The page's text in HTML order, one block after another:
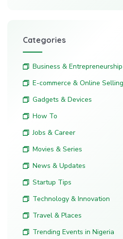
Categories
Business & Entrepreneurship
E-commerce & Online Selling
Gadgets & Devices
How To
Jobs & Career
Movies & Series
News & Updates
Startup Tips
Technology & Innovation
Travel & Places
Trending Events in Nigeria